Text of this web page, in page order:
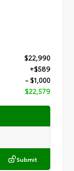
$22,990
+$589
- $1,000
$22,579
Submit